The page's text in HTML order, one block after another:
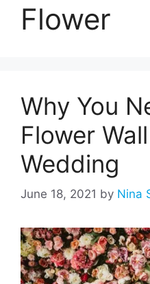
Flower
Why You
Flower
Wedding
June 18, 2021 by Nina